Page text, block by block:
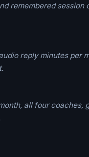
remembered
reply minutes per
all four